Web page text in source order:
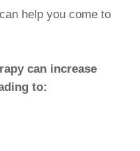
help you come to
can increase
to: